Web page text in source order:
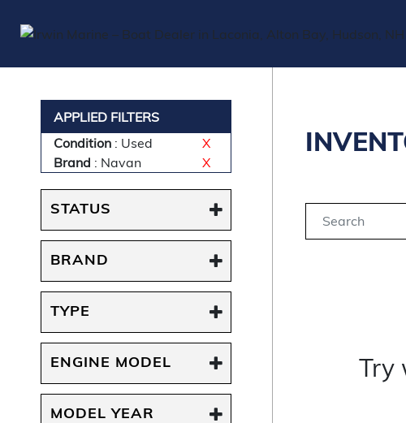
APPLIED FILTERS
Condition : Used
X
Brand : Navan X
STATUS
BRAND
TYPE
ENGINE MODEL
MODEL YEAR
Try